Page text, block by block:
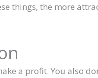
things, the more
a profit. You also